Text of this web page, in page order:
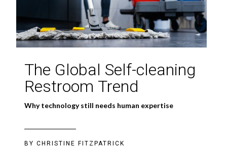
The Global Self-cleaning
Restroom Trend
Why technology still needs human expertise
BY CHRISTINE FITZPATRICK